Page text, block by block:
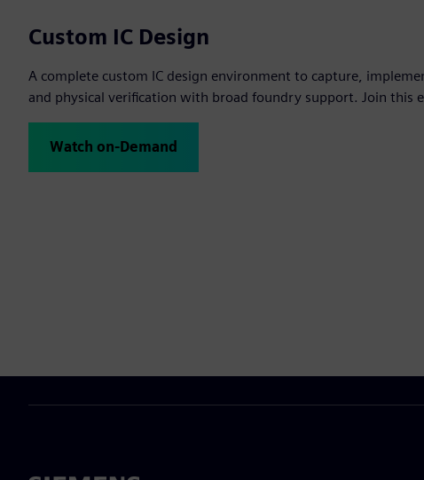
Custom IC Design
A complete custom IC design environment to capture,
and physical verification with broad foundry support. Join this
Watch on-Demand